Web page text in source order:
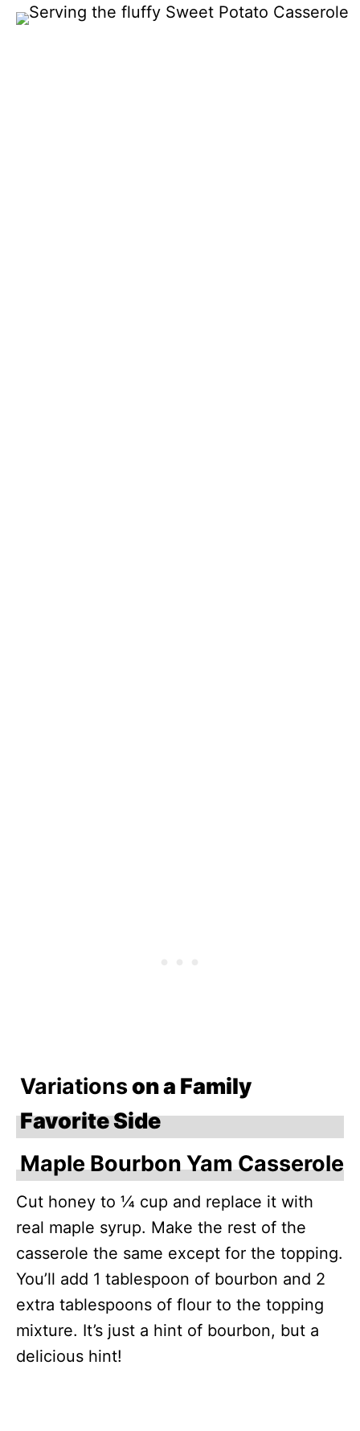
Variationson a Family
Favorite Side
Maple Bourbon Yam Casserole
Cut honey to ¼ cup and replace it with
real maple syrup. Make the rest of the
casserole the same except for the topping.
You’ll add 1 tablespoon of bourbon and 2
extra tablespoons of flour to the topping
mixture. It’s just a hint of bourbon, but a
delicious hint!